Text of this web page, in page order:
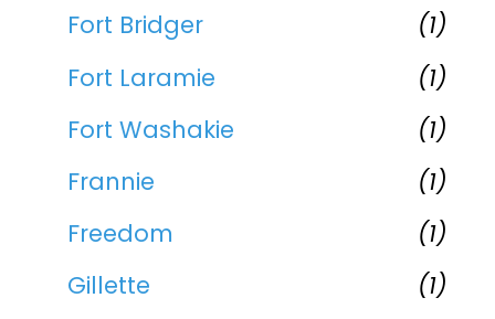
Fort Bridger
(1)
Fort Laramie
(1)
Fort Washakie
(1)
Frannie
(1)
Freedom
(1)
Gillette
(1)